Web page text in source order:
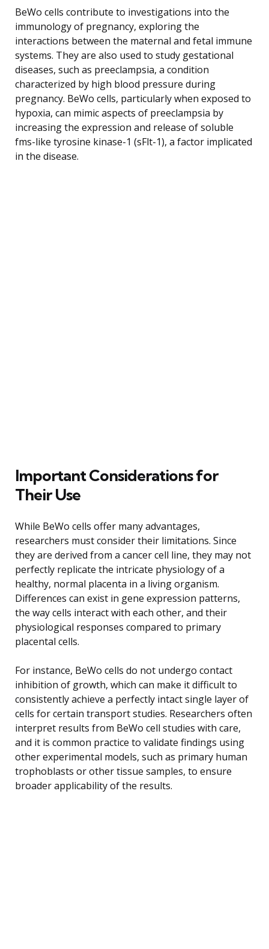
BeWo cells contribute to investigations into the
immunology of pregnancy, exploring the
interactions between the maternal and fetal immune
systems. They are also used to study gestational
diseases, such as preeclampsia, a condition
characterized by high blood pressure during
pregnancy. BeWo cells, particularly when exposed to
hypoxia, can mimic aspects of preeclampsia by
increasing the expression and release of soluble
fms-like tyrosine kinase-1 (sFlt-1), a factor implicated
in the disease.
Important Considerations for
Their Use
While BeWo cells offer many advantages,
researchers must consider their limitations. Since
they are derived from a cancer cell line, they may not
perfectly replicate the intricate physiology of a
healthy, normal placenta in a living organism.
Differences can exist in gene expression patterns,
the way cells interact with each other, and their
physiological responses compared to primary
placental cells.
For instance, BeWo cells do not undergo contact
inhibition of growth, which can make it difficult to
consistently achieve a perfectly intact single layer of
cells for certain transport studies. Researchers often
interpret results from BeWo cell studies with care,
and it is common practice to validate findings using
other experimental models, such as primary human
trophoblasts or other tissue samples, to ensure
broader applicability of the results.